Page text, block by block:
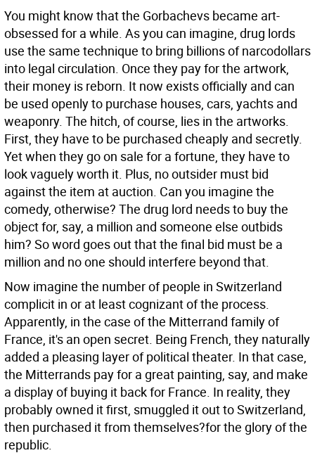
You might know that the Gorbachevs became art-
obsessed for a while. As you can imagine, drug lords
use the same technique to bring billions of narcodollars
into legal circulation. Once they pay for the artwork,
their money is reborn. It now exists officially and can
be used openly to purchase houses, cars, yachts and
weaponry. The hitch, of course, lies in the artworks.
First, they have to be purchased cheaply and secretly.
Yet when they go on sale for a fortune, they have to
look vaguely worth it. Plus, no outsider must bid
against the item at auction. Can you imagine the
comedy, otherwise? The drug lord needs to buy the
object for, say, a million and someone else outbids
him? So word goes out that the final bid must be a
million and no one should interfere beyond that.
Now imagine the number of people in Switzerland
complicit in or at least cognizant of the process.
Apparently, in the case of the Mitterrand family of
France, it's an open secret. Being French, they naturally
added a pleasing layer of political theater. In that case,
the Mitterrands pay for a great painting, say, and make
a display of buying it back for France. In reality, they
probably owned it first, smuggled it out to Switzerland,
then purchased it from themselves?for the glory of the
republic.